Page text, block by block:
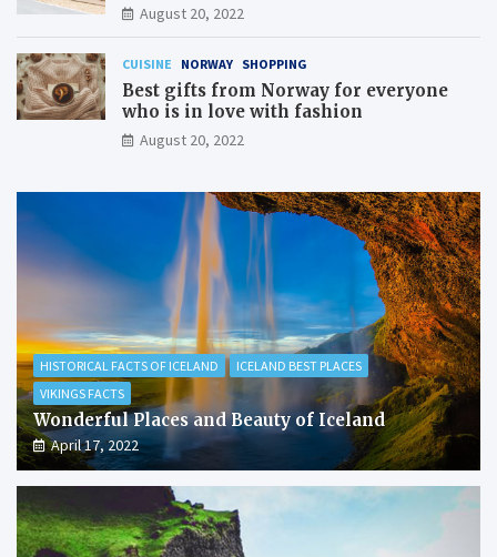
August 20, 2022
CUISINE NORWAY SHOPPING
Best gifts from Norway for everyone
who is in love with fashion
August 20, 2022
HISTORICAL FACTS OF ICELAND
ICELAND BEST PLACES
VIKINGS FACTS
Wonderful Places and Beauty of Iceland
April 17, 2022